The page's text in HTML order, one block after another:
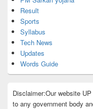
Result
Sports
Syllabus
Tech News
Updates
Words Guide
Disclaimer:Our website
to any government body